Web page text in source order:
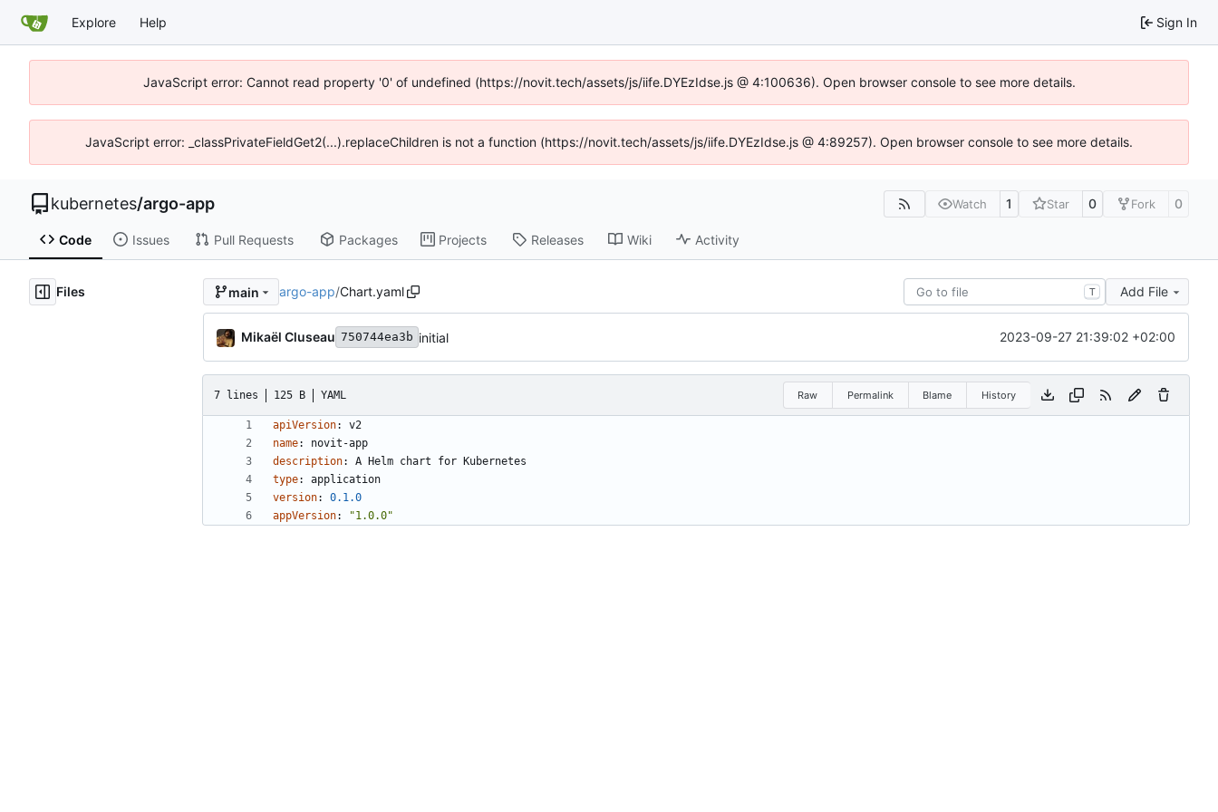
Explore Help Sign In
JavaScript error: Cannot read property '0' of undefined (https://novit.tech/assets/js/iife.DYEzIdse.js @ 4:100636). Open browser console to see more details.
JavaScript error: _classPrivateFieldGet2(...).replaceChildren is not a function (https://novit.tech/assets/js/iife.DYEzIdse.js @ 4:89257). Open browser console to see more details.
kubernetes/argo-app Watch 1 Star 0 Fork 0
Code Issues Pull Requests Packages Projects Releases Wiki Activity
Files main argo-app/Chart.yaml T Add File
Mikaël Cluseau 750744ea3b initial 2023-09-27 21:39:02 +02:00
7 lines 125 B YAML Raw Permalink Blame History
apiVersion:
v2
name:
novit-app
description:
A Helm chart for Kubernetes
type:
application
version: 0.1.0
appVersion: "1.0.0"